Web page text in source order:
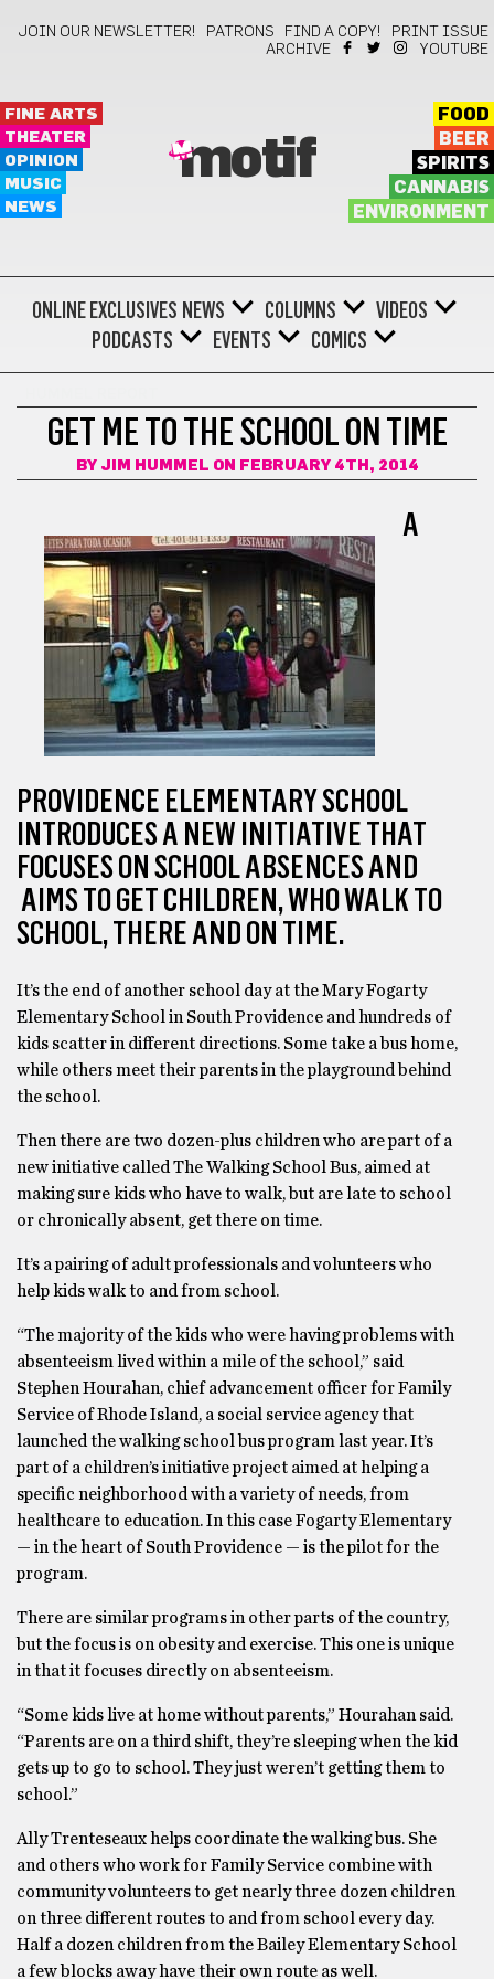
JOIN OUR NEWSLETTER! PATRONS FIND A COPY!
PRINT ISSUE
ARCHIVE
YOUTUBE
FINE ARTS
THEATER
OPINION
MUSIC
NEWS
motif
FOOD
BEER
SPIRITS
CANNABIS
ENVIRONMENT
ONLINE EXCLUSIVES NEWS COLUMNS
VIDEOS
PODCASTS
EVENTS COMICS
GET ME TO THE SCHOOL ON TIME
BY JIM HUMMEL ON FEBRUARY 4TH, 2014
A
PROVIDENCE ELEMENTARY SCHOOL
INTRODUCES A NEW INITIATIVE THAT
FOCUSES ON SCHOOL ABSENCES AND
AIMS TO GET CHILDREN, WHO WALK TO
SCHOOL, THERE AND ON TIME.
It’s the end of another school day at the Mary Fogarty
Elementary School in South Providence and hundreds of
kids scatter in different directions. Some take a bus home,
while others meet their parents in the playground behind
the school.
Then there are two dozen-plus children who are part of a
new initiative called The Walking School Bus, aimed at
making sure kids who have to walk, but are late to school
or chronically absent, get there on time.
It’s a pairing of adult professionals and volunteers who
help kids walk to and from school.
“The majority of the kids who were having problems with
absenteeism lived within a mile of the school,” said
Stephen Hourahan, chief advancement officer for Family
Service of Rhode Island, a social service agency that
launched the walking school bus program last year. It’s
part of a children’s initiative project aimed at helping a
specific neighborhood with a variety of needs, from
healthcare to education. In this case Fogarty Elementary
— in the heart of South Providence — is the pilot for the
program.
There are similar programs in other parts of the country,
but the focus is on obesity and exercise. This one is unique
in that it focuses directly on absenteeism.
“Some kids live at home without parents,” Hourahan said.
“Parents are on a third shift, they’re sleeping when the kid
gets up to go to school. They just weren’t getting them to
school.”
Ally Trenteseaux helps coordinate the walking bus. She
and others who work for Family Service combine with
community volunteers to get nearly three dozen children
on three different routes to and from school every day.
Half a dozen children from the Bailey Elementary School
a few blocks away have their own route as well.